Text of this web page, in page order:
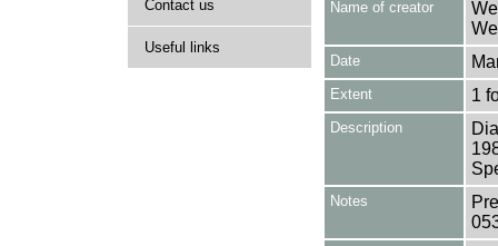
Contact us
Useful links
Name of creator
Date
Extent 1
Description
Notes